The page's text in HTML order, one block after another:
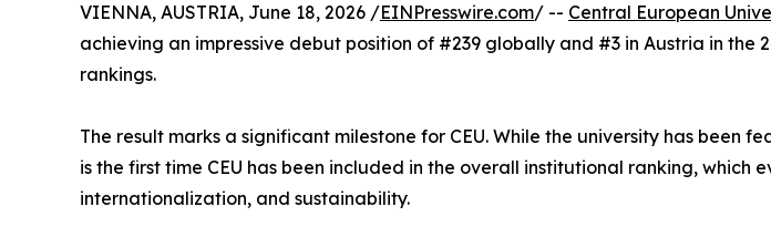
VIENNA, AUSTRIA, June 18, 2026 /EINPresswire.com/ -- Central European
achieving an impressive debut position of #239 globally and #3 in Austria in
rankings.
The result marks a significant milestone for CEU. While the university has been
is the first time CEU has been included in the overall institutional ranking,
internationalization, and sustainability.